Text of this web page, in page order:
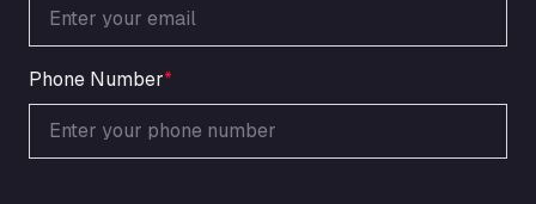
a120 westbound, CO77SL
Area 47 Hermanos Rico
Autovia A4 km 47, 28300
Area de Servicio Agetrans
Autovia del Mediterraneo , 30850
Area Servicio Galp Las Bovedas
Phone Number*